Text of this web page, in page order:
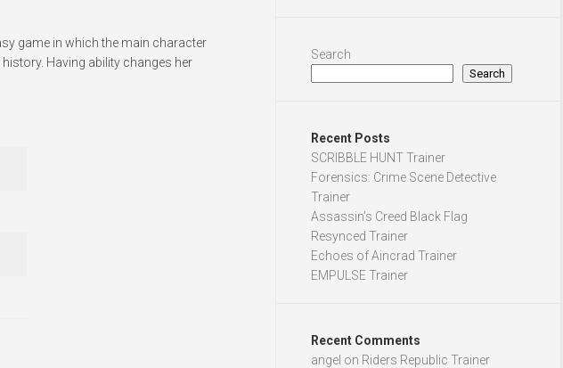
game in which the main character
Having ability changes her
Search
Search
Recent Posts
SCRIBBLE HUNT Trainer
Forensics: Crime Scene Detective
Trainer
Assassin’s Creed Black Flag
Resynced Trainer
Echoes of Aincrad Trainer
EMPULSE Trainer
Recent Comments
angel on Riders Republic Trainer